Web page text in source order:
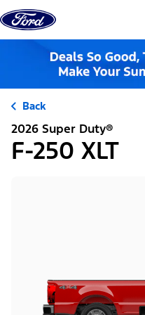
Skip to content
Back
2026 Super Duty®
F-250 XLT